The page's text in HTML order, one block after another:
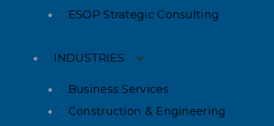
ESOP Strategic Consulting
INDUSTRIES
Business Services
Construction & Engineering